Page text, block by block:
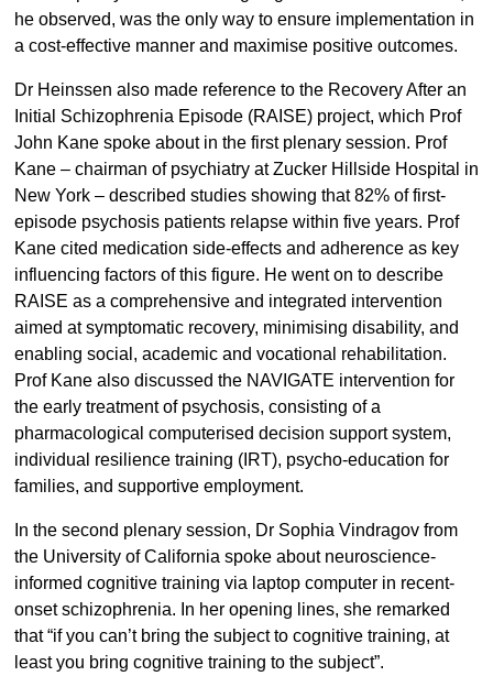
he observed, was the only way to ensure implementation in
a cost-effective manner and maximise positive outcomes.
Dr Heinssen also made reference to the Recovery After an
Initial Schizophrenia Episode (RAISE) project, which Prof
John Kane spoke about in the first plenary session. Prof
Kane – chairman of psychiatry at Zucker Hillside Hospital in
New York – described studies showing that 82% of first-
episode psychosis patients relapse within five years. Prof
Kane cited medication side-effects and adherence as key
influencing factors of this figure. He went on to describe
RAISE as a comprehensive and integrated intervention
aimed at symptomatic recovery, minimising disability, and
enabling social, academic and vocational rehabilitation.
Prof Kane also discussed the NAVIGATE intervention for
the early treatment of psychosis, consisting of a
pharmacological computerised decision support system,
individual resilience training (IRT), psycho-education for
families, and supportive employment.
In the second plenary session, Dr Sophia Vindragov from
the University of California spoke about neuroscience-
informed cognitive training via laptop computer in recent-
onset schizophrenia. In her opening lines, she remarked
that “if you can’t bring the subject to cognitive training, at
least you bring cognitive training to the subject”.